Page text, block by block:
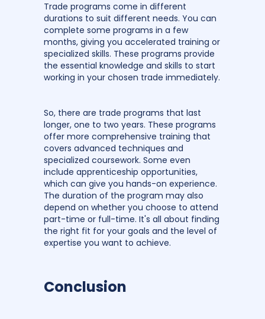
Trade programs come in different
durations to suit different needs. You can
complete some programs in a few
months, giving you accelerated training or
specialized skills. These programs provide
the essential knowledge and skills to start
working in your chosen trade immediately.
So, there are trade programs that last
longer, one to two years. These programs
offer more comprehensive training that
covers advanced techniques and
specialized coursework. Some even
include apprenticeship opportunities,
which can give you hands-on experience.
The duration of the program may also
depend on whether you choose to attend
part-time or full-time. It's all about finding
the right fit for your goals and the level of
expertise you want to achieve.
Conclusion